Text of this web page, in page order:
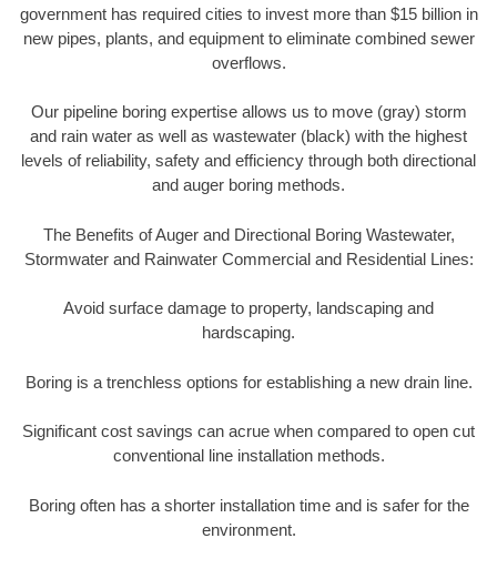
government has required cities to invest more than $15 billion in
new pipes, plants, and equipment to eliminate combined sewer
overflows.
Our pipeline boring expertise allows us to move (gray) storm
and rain water as well as wastewater (black) with the highest
levels of reliability, safety and efficiency through both directional
and auger boring methods.
The Benefits of Auger and Directional Boring Wastewater,
Stormwater and Rainwater Commercial and Residential Lines:
Avoid surface damage to property, landscaping and
hardscaping.
Boring is a trenchless options for establishing a new drain line.
Significant cost savings can acrue when compared to open cut
conventional line installation methods.
Boring often has a shorter installation time and is safer for the
environment.